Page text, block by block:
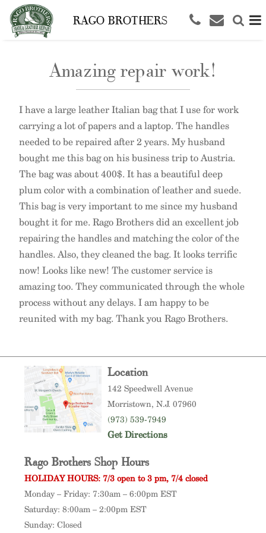
RAGO BROTHERS
Amazing repair work!
I have a large leather Italian bag that I use for work
carrying a lot of papers and a laptop. The handles
needed to be repaired after 2 years. My husband
bought me this bag on his business trip to Austria.
The bag was about 400$. It has a beautiful deep
plum color with a combination of leather and suede.
This bag is very important to me since my husband
bought it for me. Rago Brothers did an excellent job
repairing the handles and matching the color of the
handles. Also, they cleaned the bag. It looks terrific
now! Looks like new! The customer service is
amazing too. They communicated through the whole
process without any delays. I am happy to be
reunited with my bag. Thank you Rago Brothers.
Location
142 Speedwell Avenue
Morristown, N.J. 07960
(973) 539-7949
Get Directions
Rago Brothers Shop Hours
HOLIDAY HOURS: 7/3 open to 3 pm, 7/4 closed
Monday – Friday: 7:30am – 6:00pm EST
Saturday: 8:00am – 2:00pm EST
Sunday: Closed